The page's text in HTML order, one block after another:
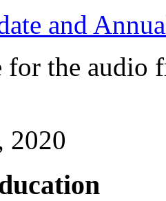
and
for the audio
2020